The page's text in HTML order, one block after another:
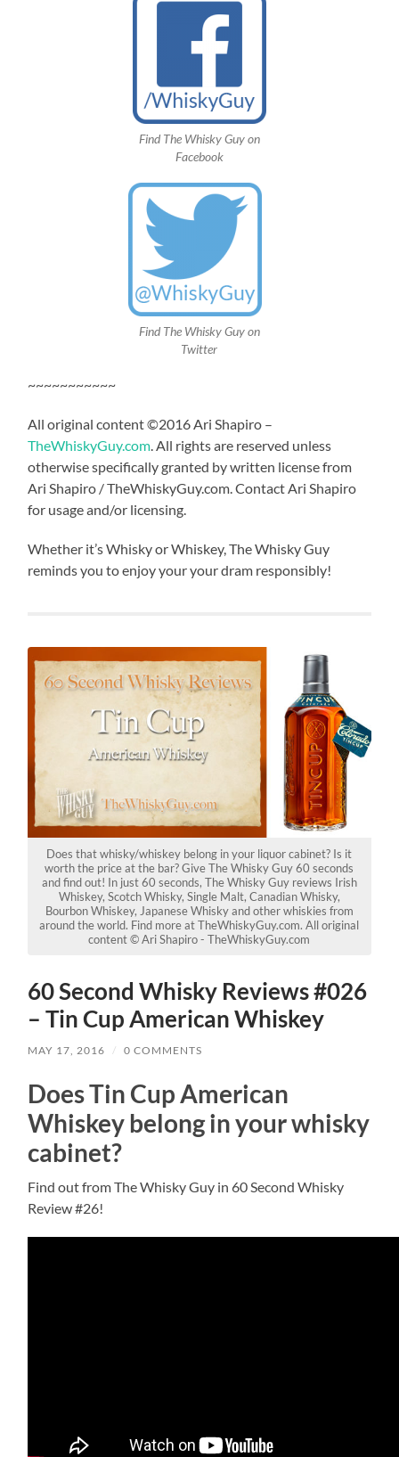
Find The Whisky Guy on
Facebook
Find The Whisky Guy on
Twitter
~~~~~~~~~~~
All original content ©2016 Ari Shapiro –
TheWhiskyGuy.com . All rights are reserved unless
otherwise specifically granted by written license from
Ari Shapiro / TheWhiskyGuy.com. Contact Ari Shapiro
for usage and/or licensing.
Whether it’s Whisky or Whiskey, The Whisky Guy
reminds you to enjoy your your dram responsibly!
Does that whisky/whiskey belong in your liquor cabinet? Is it
worth the price at the bar? Give The Whisky Guy 60 seconds
and find out! In just 60 seconds, The Whisky Guy reviews Irish
Whiskey, Scotch Whisky, Single Malt, Canadian Whisky,
Bourbon Whiskey, Japanese Whisky and other whiskies from
around the world. Find more at TheWhiskyGuy.com. All original
content © Ari Shapiro - TheWhiskyGuy.com
60 Second Whisky Reviews #026
– Tin Cup American Whiskey
MAY 17, 2016 / 0 COMMENTS
Does Tin Cup American
Whiskey belong in your whisky
cabinet?
Find out from The Whisky Guy in 60 Second Whisky
Review #26!